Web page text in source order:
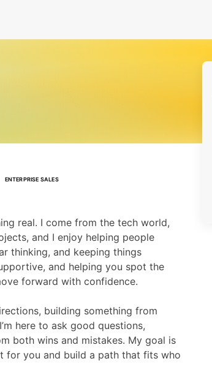
ENTERPRISE SALES
real. I come from the tech world,
and I enjoy helping people
thinking, and keeping things
and helping you spot the
forward with confidence.
building something from
here to ask good questions,
both wins and mistakes. My goal is
for you and build a path that fits who